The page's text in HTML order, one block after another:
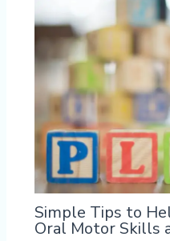
Simple Tips to
Oral Motor Skills